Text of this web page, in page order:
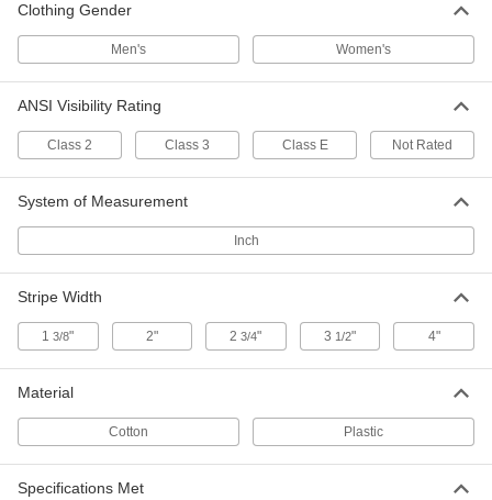
High Visibility Rain Coat
53535T49
000000
High-Visibility Rain Jacket
8324T8
0000000
Each
ADD
Polyester Jacket
8324T82
000000
Each
Clothing Gender
Men's Women's
ANSI Visibility Rating
Class 2 Class 3 Class E Not Rated
System of Measurement
Inch
Stripe Width
13/8" 2" 23/4" 3 1/2" 4"
Material
Cotton Plastic
Specifications Met